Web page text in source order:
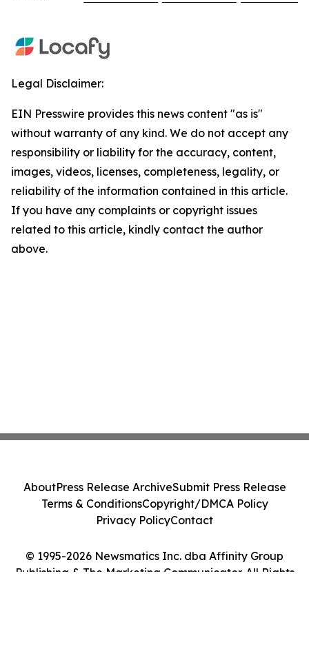
Legal Disclaimer:
EIN Presswire provides this news content "as is"
without warranty of any kind. We do not accept any
responsibility or liability for the accuracy, content,
images, videos, licenses, completeness, legality, or
reliability of the information contained in this article.
If you have any complaints or copyright issues
related to this article, kindly contact the author
above.
© 1995-2026 Newsmatics Inc. dba Affinity Group
Publishing & The Marketing Communicator. All Rights
AboutPress Release ArchiveSubmit Press Release
Terms & ConditionsCopyright/DMCA Policy
Privacy PolicyContact